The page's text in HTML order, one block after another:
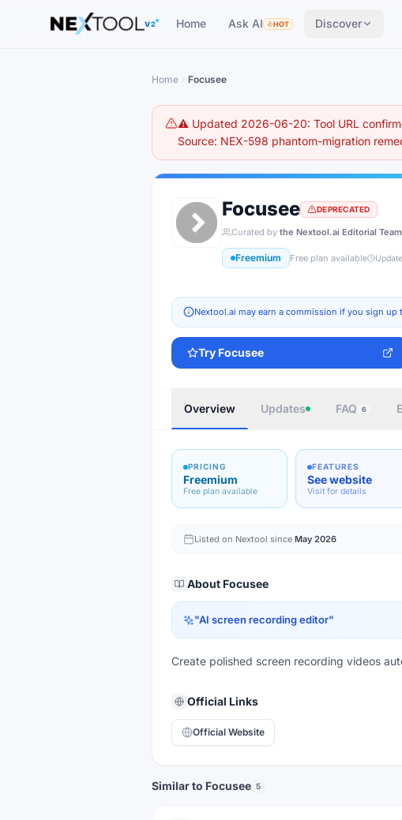
The AI tools directory — Find the Best AI Tools
V2 Home Ask AI HOT Discover
Home Focusee
⚠️ Updated 2026-06-20: Tool URL
Source: NEX-598 phantom-migration
Focusee DEPRECATED
Curated by the Nextool.ai Editorial Team
Freemium Free plan available
Nextool.ai may earn a commission if you sign
Try Focusee
Overview Updates FAQ 6
PRICING
Freemium
Free plan available
FEATURES
See website
Visit for details
Listed on Nextool since May 2026
About Focusee
"AI screen recording editor"
Create polished screen recording videos
Official Links
Official Website
Similar to Focusee 5